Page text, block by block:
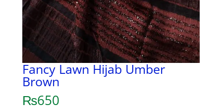
Fancy Lawn Hijab Umber
Brown
₨650